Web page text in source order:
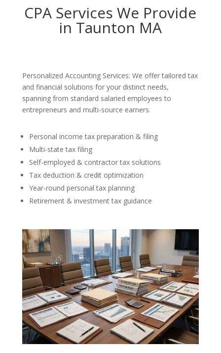
CPA Services We Provide
in Taunton MA
Personalized Accounting Services: We offer tailored tax
and financial solutions for your distinct needs,
spanning from standard salaried employees to
entrepreneurs and multi-source earners.
Personal income tax preparation & filing
Multi-state tax filing
Self-employed & contractor tax solutions
Tax deduction & credit optimization
Year-round personal tax planning
Retirement & investment tax guidance